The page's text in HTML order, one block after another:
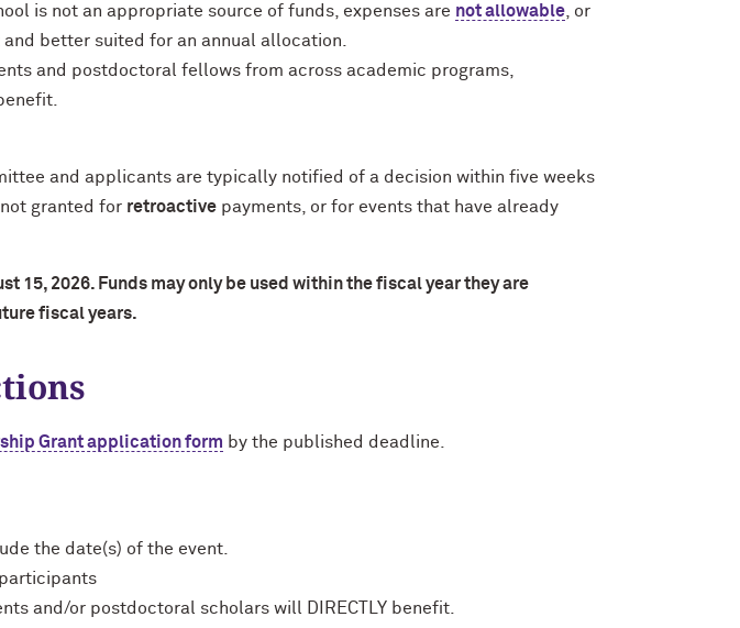
is not an appropriate source of funds, expenses are not allowable , or
better suited for an annual allocation.
and postdoctoral fellows from across academic programs,
and applicants are typically notified of a decision within five weeks
granted for retroactive payments, or for events that have already
15, 2026. Funds may only be used within the fiscal year they are
fiscal years.
Grant application form by the published deadline.
the date(s) of the event.
and/or postdoctoral scholars will DIRECTLY benefit.